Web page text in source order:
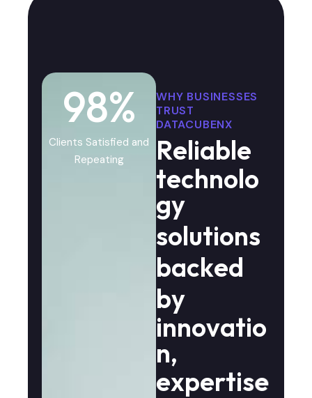
98%
Clients Satisfied and
Repeating
WHY BUSINESSES
TRUST
DATACUBENX
Reliable
technolo
gy
solutions
backed
by
innovatio
n,
expertise